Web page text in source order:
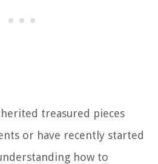
treasured pieces
or have recently started
how to